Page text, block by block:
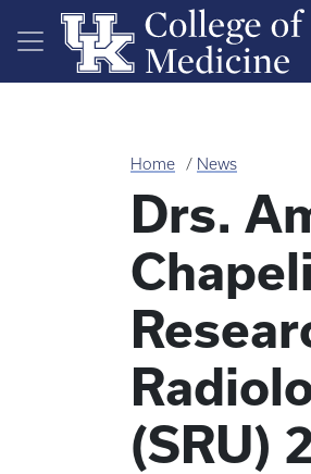
Skip to main content
Home News
Drs.
(SRU)